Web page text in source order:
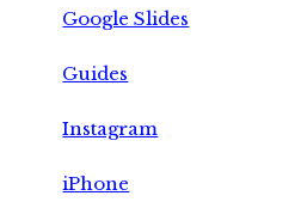
Google Slides
Guides
Instagram
iPhone